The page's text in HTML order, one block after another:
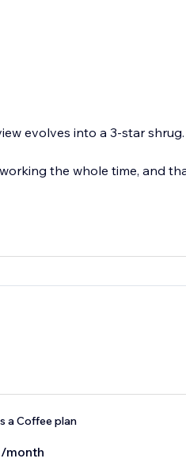
evolves into a 3-star shrug.
the whole time, and
a Coffee plan
/month